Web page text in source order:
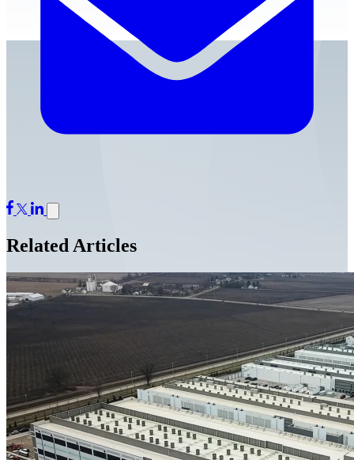
Related Articles